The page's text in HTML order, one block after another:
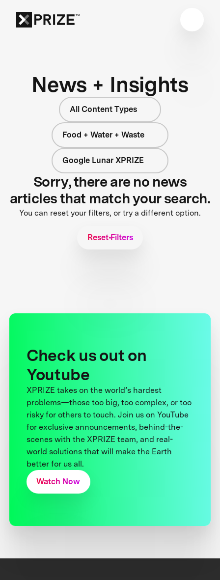
News + Insights
All Content Types
Food + Water + Waste
Google Lunar XPRIZE
Sorry, there are no news
articles that match your search.
You can reset your filters, or try a different option.
Reset Filters
Check us out on
Youtube
XPRIZE takes on the world’s hardest
problems—those too big, too complex, or too
risky for others to touch. Join us on YouTube
for exclusive announcements, behind-the-
scenes with the XPRIZE team, and real-
world solutions that will make the Earth
better for us all.
Watch Now